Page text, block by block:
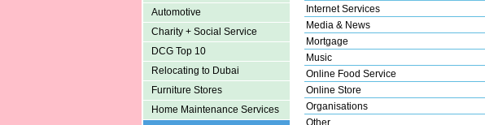
Automotive
Charity + Social Service
DCG Top 10
Relocating to Dubai
Furniture Stores
Home Maintenance Services
Internet Services
Media & News
Mortgage
Music
Online Food Service
Online Store
Organisations
Other